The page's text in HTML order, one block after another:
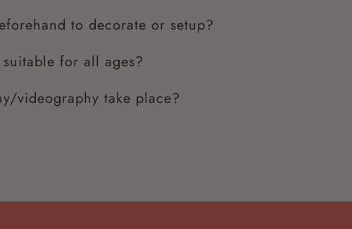
to decorate or setup?
for all ages?
videography take place?